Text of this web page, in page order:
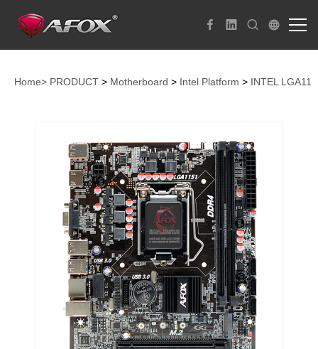
Home> PRODUCT > Motherboard > Intel Platform > INTEL